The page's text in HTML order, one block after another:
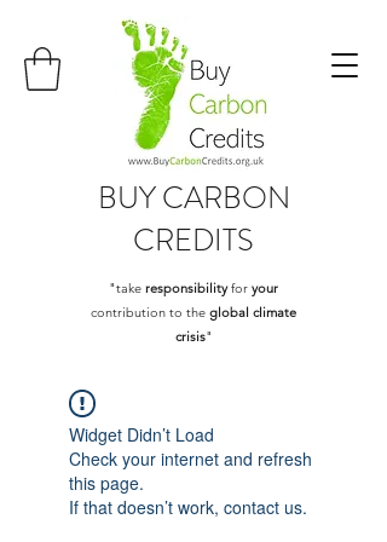
BUYCARBON
CREDITS
"take responsibilityfor your
contribution to the global climate
crisis"
Widget Didn’t Load
Check your internet and refresh
this page.
If that doesn’t work, contact us.